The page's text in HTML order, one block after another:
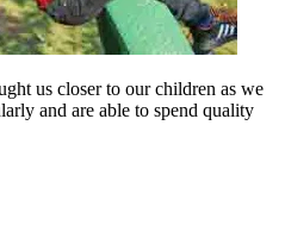
us closer to our children as we
and are able to spend quality